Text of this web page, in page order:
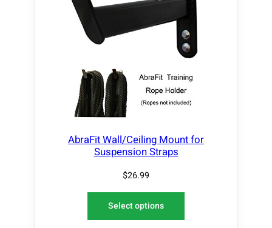
AbraFit Wall/Ceiling Mount for
Suspension Straps
$26.99
Select options